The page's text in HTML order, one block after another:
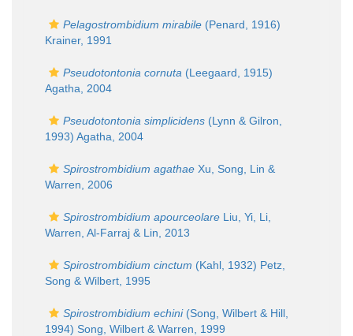
Pelagostrombidium mirabile (Penard, 1916)
Krainer, 1991
Pseudotontonia cornuta (Leegaard, 1915)
Agatha, 2004
Pseudotontonia simplicidens (Lynn & Gilron,
1993) Agatha, 2004
Spirostrombidium agathae Xu, Song, Lin &
Warren, 2006
Spirostrombidium apourceolare Liu, Yi, Li,
Warren, Al-Farraj & Lin, 2013
Spirostrombidium cinctum (Kahl, 1932) Petz,
Song & Wilbert, 1995
Spirostrombidium echini(Song, Wilbert & Hill,
1994) Song, Wilbert & Warren, 1999